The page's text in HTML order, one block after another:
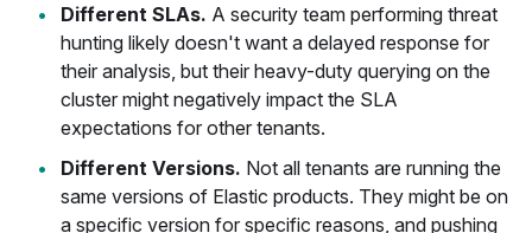
Different SLAs. A security team performing threat
hunting likely doesn't want a delayed response for
their analysis, but their heavy-duty querying on the
cluster might negatively impact the SLA
expectations for other tenants.
Different Versions. Not all tenants are running the
same versions of Elastic products. They might be on
a specific version for specific reasons, and pushing